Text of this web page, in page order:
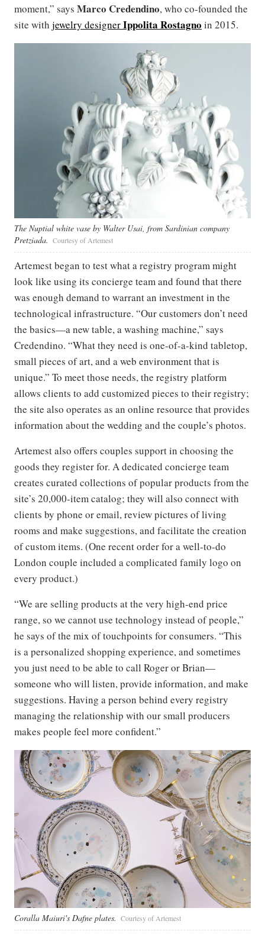
moment,” says Marco Credendino, who co-founded the
site with jewelry designerIppolita Rostagno in 2015.
The Nuptial white vase by Walter Usai, from Sardinian company
Pretziada. Courtesy of Artemest
Artemest began to test what a registry program might
look like using its concierge team and found that there
was enough demand to warrant an investment in the
technological infrastructure. “Our customers don’t need
the basics—a new table, a washing machine,” says
Credendino. “What they need is one-of-a-kind tabletop,
small pieces of art, and a web environment that is
unique.” To meet those needs, the registry platform
allows clients to add customized pieces to their registry;
the site also operates as an online resource that provides
information about the wedding and the couple’s photos.
Artemest also offers couples support in choosing the
goods they register for. A dedicated concierge team
creates curated collections of popular products from the
site’s 20,000-item catalog; they will also connect with
clients by phone or email, review pictures of living
rooms and make suggestions, and facilitate the creation
of custom items. (One recent order for a well-to-do
London couple included a complicated family logo on
every product.)
“We are selling products at the very high-end price
range, so we cannot use technology instead of people,”
he says of the mix of touchpoints for consumers. “This
is a personalized shopping experience, and sometimes
you just need to be able to call Roger or Brian—
someone who will listen, provide information, and make
suggestions. Having a person behind every registry
managing the relationship with our small producers
makes people feel more confident.”
Coralla Maiuri's Dafne plates. Courtesy of Artemest